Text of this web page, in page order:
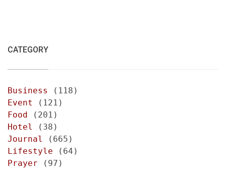
CATEGORY
Business
(118)
Event
(121)
Food (201)
Hotel
(38)
Journal
(665)
Lifestyle (64)
Prayer (97)